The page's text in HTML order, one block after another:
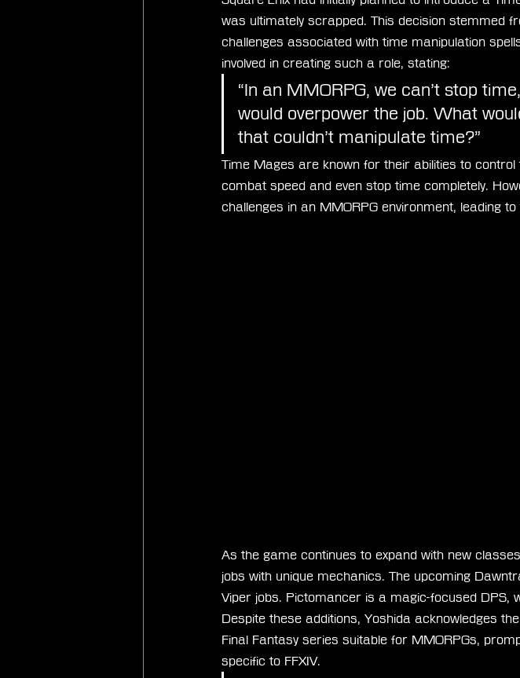
was ultimately scrapped. This decision stemmed
challenges associated with time manipulation
involved in creating such a role, stating:
“In an MMORPG, we can’t stop
would overpower the job. What
that couldn’t manipulate time?”
Time Mages are known for their abilities to
combat speed and even stop time completely.
challenges in an MMORPG environment, leading
As the game continues to expand with new
jobs with unique mechanics. The upcoming
Viper jobs. Pictomancer is a magic-focused DPS,
Despite these additions, Yoshida acknowledges
Final Fantasy series suitable for MMORPGs,
specific to FFXIV.